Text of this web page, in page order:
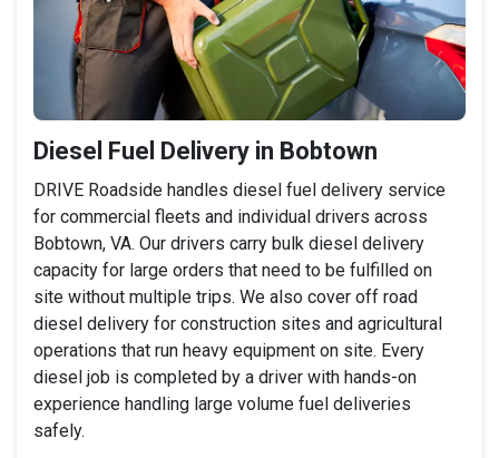
Diesel Fuel Delivery in Bobtown
DRIVE Roadside handles diesel fuel delivery service
for commercial fleets and individual drivers across
Bobtown, VA. Our drivers carry bulk diesel delivery
capacity for large orders that need to be fulfilled on
site without multiple trips. We also cover off road
diesel delivery for construction sites and agricultural
operations that run heavy equipment on site. Every
diesel job is completed by a driver with hands-on
experience handling large volume fuel deliveries
safely.